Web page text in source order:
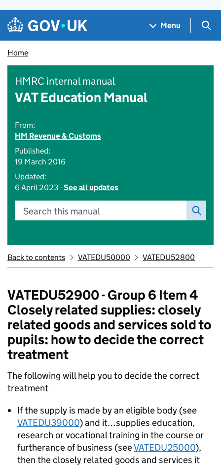
Skip to main content
Navigation menu
Menu
Home
HMRC internal manual
VAT Education Manual
From:
HM Revenue & Customs
Published:
19 March 2016
Updated:
6 April 2023 -See all updates
Search this manual
Back to contents VATEDU50000 VATEDU52800
VATEDU52900 - Group 6 Item 4
Closely related supplies: closely
related goods and services sold to
pupils: how to decide the correct
treatment
The following will help you to decide the correct
treatment
If the supply is made by an eligible body (see
VATEDU39000) and it…supplies education,
research or vocational training in the course or
furtherance of business (seeVATEDU25000),
then the closely related goods and services it